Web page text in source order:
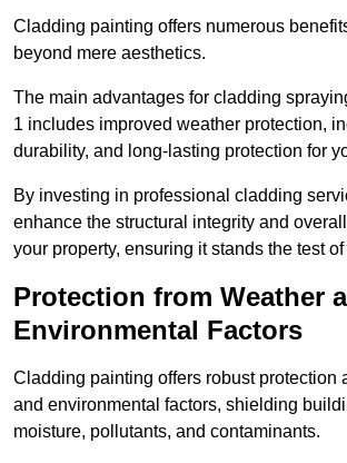
Cladding painting offers numerous
beyond mere aesthetics.
The main advantages for cladding
1 includes improved weather protection,
durability, and long-lasting protection for
By investing in professional cladding
enhance the structural integrity and
your property, ensuring it stands the test of
Protection from Weather
Environmental Factors
Cladding painting offers robust protection
and environmental factors, shielding
moisture, pollutants, and contaminants.